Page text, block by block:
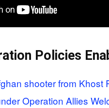
Policies
shooter from
Operation Allies